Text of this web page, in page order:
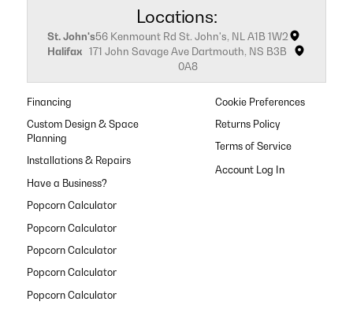
Locations:
St. John's56 Kenmount Rd St. John's, NL A1B 1W2
Halifax 171 John Savage Ave Dartmouth, NS B3B
0A8
Financing
Custom Design & Space
Planning
Installations & Repairs
Have a Business?
Popcorn Calculator
Popcorn Calculator
Popcorn Calculator
Popcorn Calculator
Popcorn Calculator
Cookie Preferences
Returns Policy
Terms of Service